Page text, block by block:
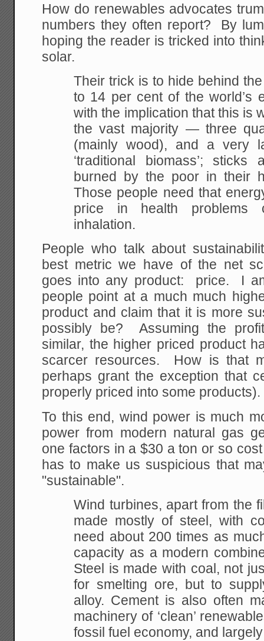
How do renewables advocates
numbers they often report? By
hoping the reader is tricked into
solar.
Their trick is to hide behind
to 14 per cent of the world’s
with the implication that this is
the vast majority — three
(mainly wood), and a very
‘traditional biomass’;
burned by the poor in their
Those people need that
price in health problems
inhalation.
People who talk about
best metric we have of the net
goes into any product: price. I
people point at a much much
product and claim that it is more
possibly be? Assuming the
similar, the higher priced product
scarcer resources. How is that
perhaps grant the exception that
properly priced into some products).
To this end, wind power is much
power from modern natural gas
one factors in a $30 a ton or so
has to make us suspicious that
"sustainable".
Wind turbines, apart from the
made mostly of steel, with
need about 200 times as
capacity as a modern
Steel is made with coal, not
for smelting ore, but to
alloy. Cement is also often
machinery of ‘clean’
fossil fuel economy, and